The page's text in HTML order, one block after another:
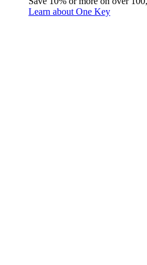
Learn about One Key